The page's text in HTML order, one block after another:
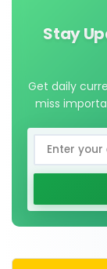
Stay
Get daily
miss